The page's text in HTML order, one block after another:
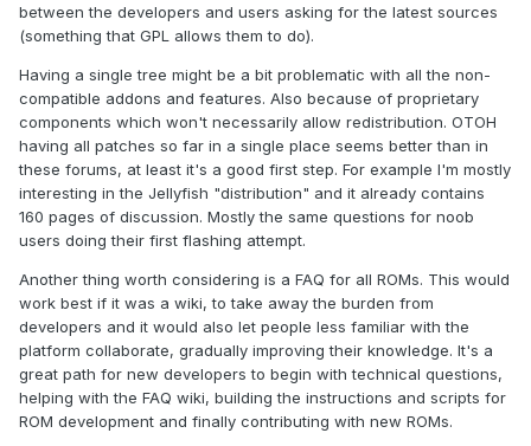
between the developers and users asking for the latest sources
(something that GPL allows them to do).
Having a single tree might be a bit problematic with all the non-
compatible addons and features. Also because of proprietary
components which won't necessarily allow redistribution. OTOH
having all patches so far in a single place seems better than in
these forums, at least it's a good first step. For example I'm mostly
interesting in the Jellyfish "distribution" and it already contains
160 pages of discussion. Mostly the same questions for noob
users doing their first flashing attempt.
Another thing worth considering is a FAQ for all ROMs. This would
work best if it was a wiki, to take away the burden from
developers and it would also let people less familiar with the
platform collaborate, gradually improving their knowledge. It's a
great path for new developers to begin with technical questions,
helping with the FAQ wiki, building the instructions and scripts for
ROM development and finally contributing with new ROMs.